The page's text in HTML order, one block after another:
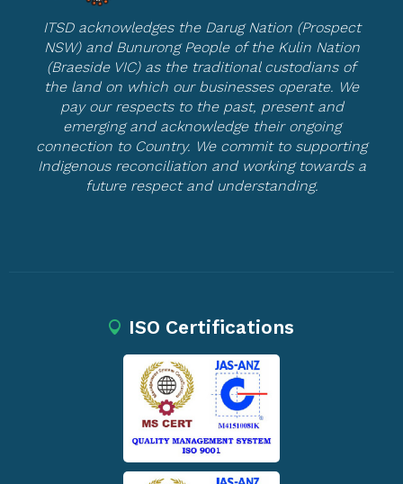
ITSD acknowledges the Darug Nation (Prospect
NSW) and Bunurong People of the Kulin Nation
(Braeside VIC) as the traditional custodians of
the land on which our businesses operate. We
pay our respects to the past, present and
emerging and acknowledge their ongoing
connection to Country. We commit to supporting
Indigenous reconciliation and working towards a
future respect and understanding.
ISO Certifications